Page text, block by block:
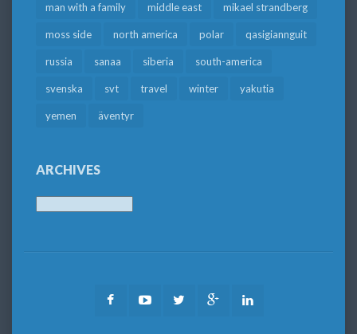
man with a family middle east mikael strandberg
moss side north america polar qasigiannguit
russia sanaa siberia south-america
svenska svt travel winter yakutia
yemen äventyr
ARCHIVES
FacebookYoutubeTwitter Google